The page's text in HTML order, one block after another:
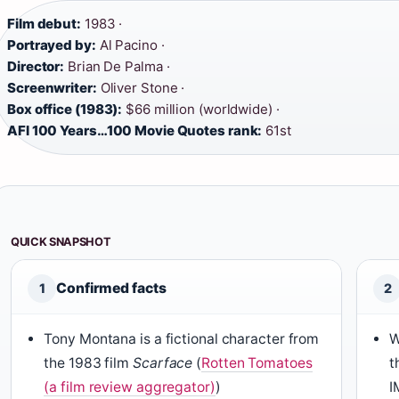
Film debut: 1983 ·
Portrayed by: Al Pacino ·
Director: Brian De Palma ·
Screenwriter: Oliver Stone ·
Box office (1983): $66 million (worldwide) ·
AFI 100 Years…100 Movie Quotes rank: 61st
QUICK SNAPSHOT
1 Confirmed facts
Tony Montana is a fictional character from
the 1983 film Scarface (Rotten Tomatoes
(a film review aggregator))
2